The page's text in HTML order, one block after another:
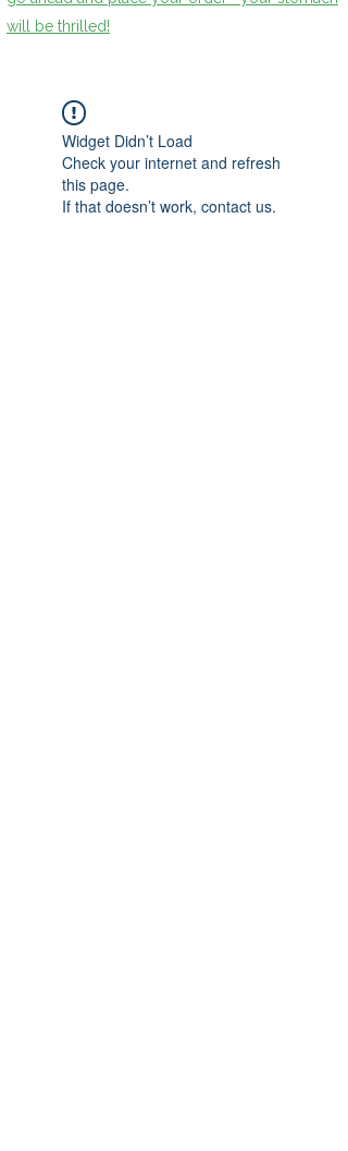
will be thrilled!
Widget Didn’t Load
Check your internet and refresh
this page.
If that doesn’t work, contact us.